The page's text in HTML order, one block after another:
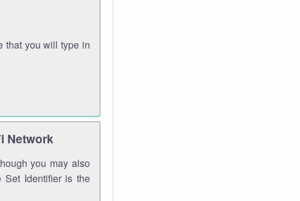
that you will type in
Network
you may also
Identifier is the